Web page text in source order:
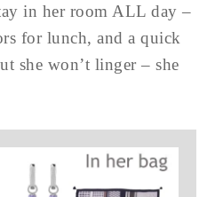
in her room ALL day –
for lunch, and a quick
she won’t linger – she